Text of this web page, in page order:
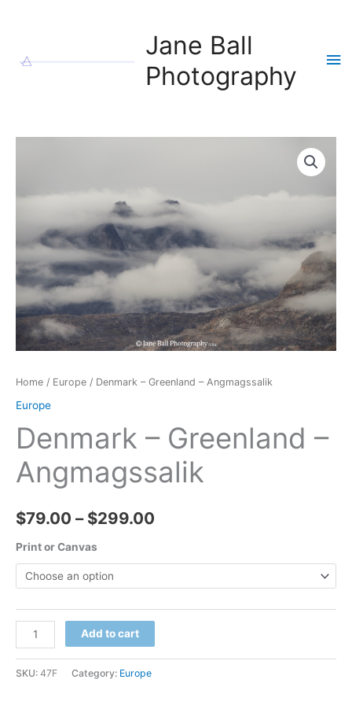
Jane Ball
Photography
Home / Europe / Denmark – Greenland – Angmagssalik
Europe
Denmark – Greenland –
Angmagssalik
$79.00 – $299.00
through
Print or Canvas
Denmark
-
Greenland
Add to cart
SKU: 47F Category: Europe